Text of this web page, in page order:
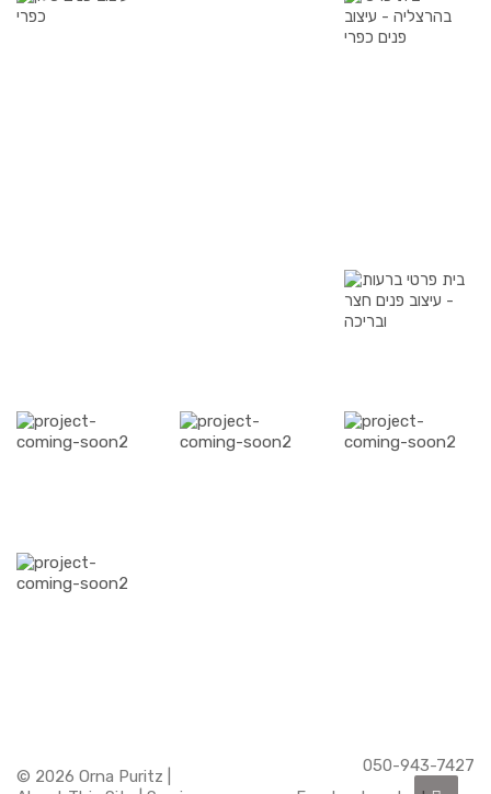
050-943-7427
© 2026 Orna Puritz |